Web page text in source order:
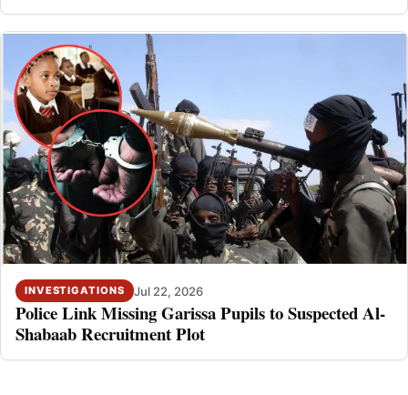
INVESTIGATIONS Jul 22, 2026
Police Link Missing Garissa Pupils to Suspected Al-
Shabaab Recruitment Plot